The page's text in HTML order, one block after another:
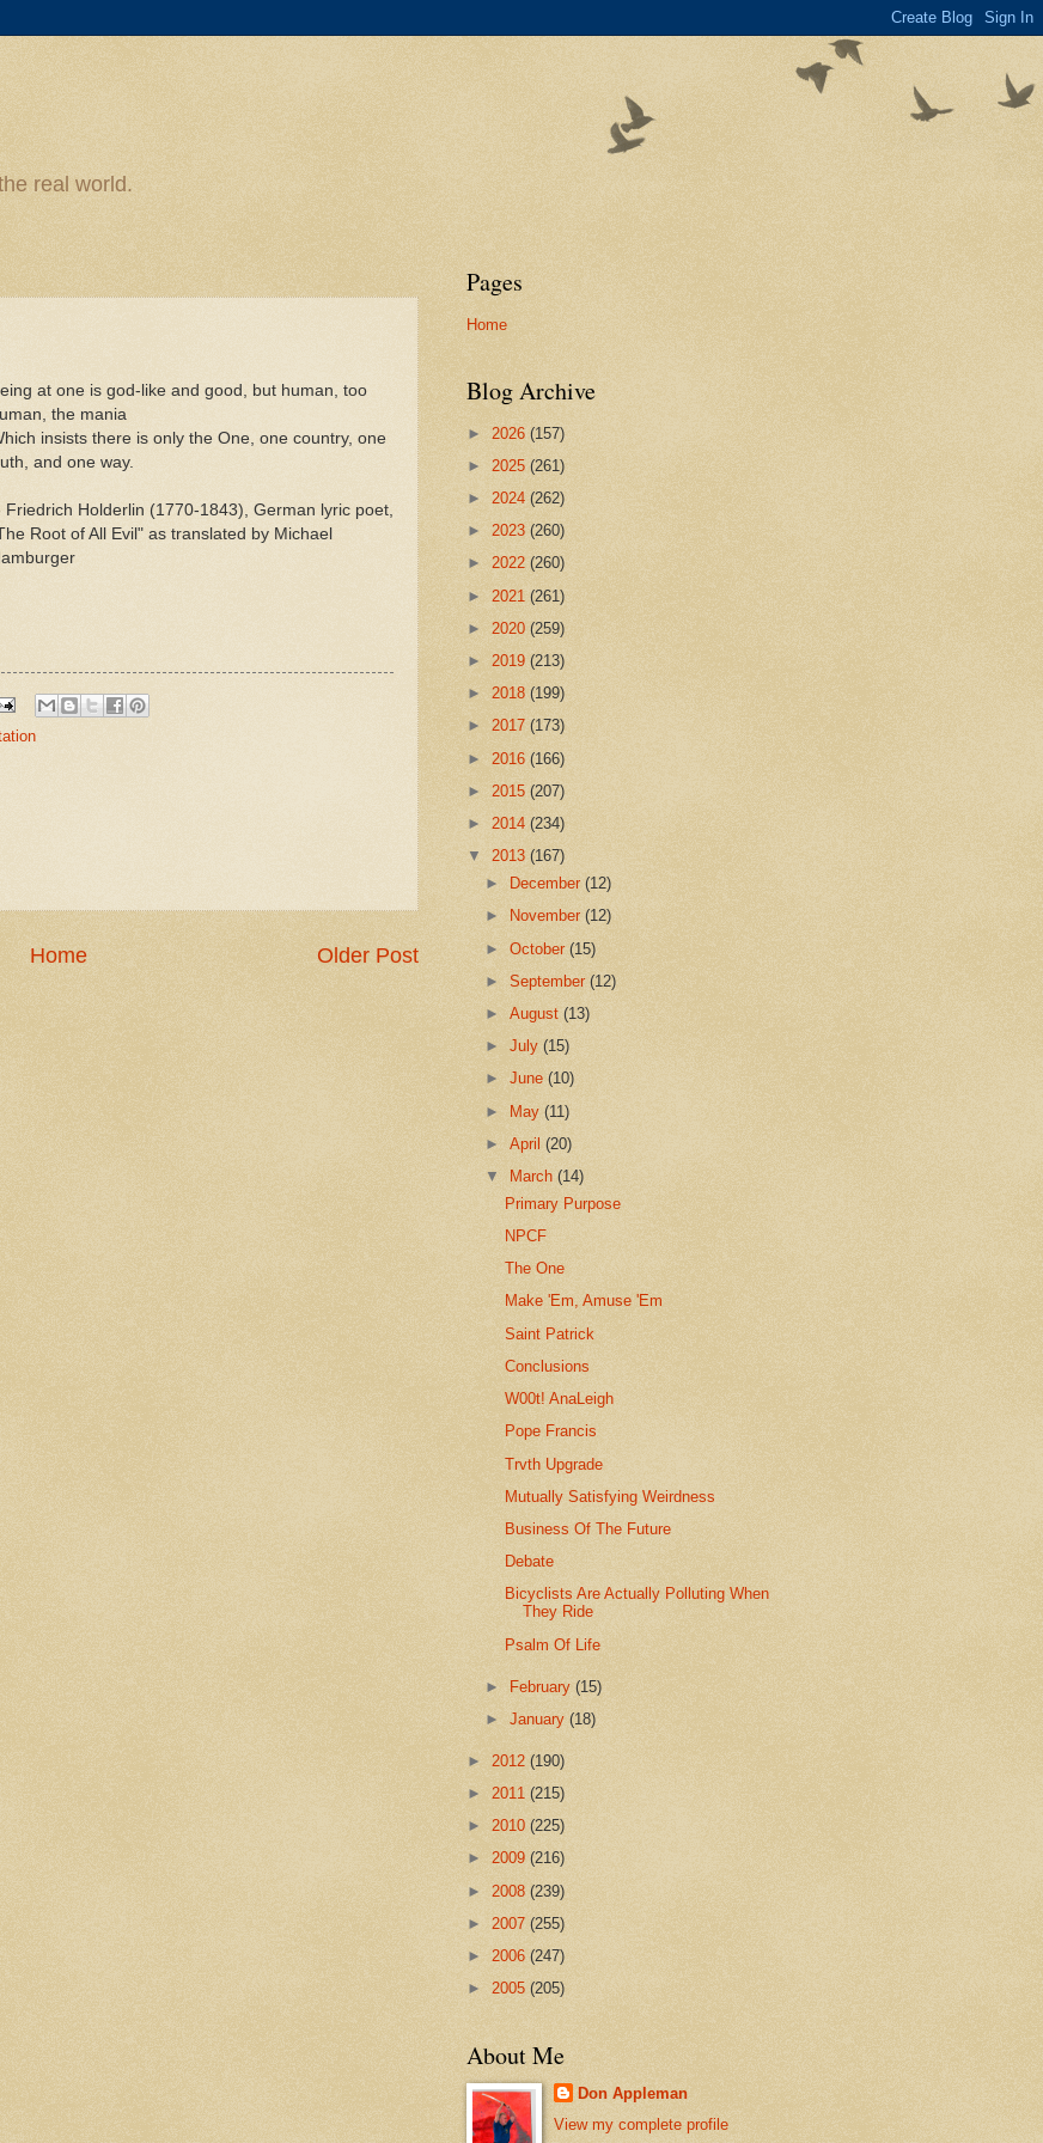
real world.
at one is god-like and good, but human, too
the mania
insists there is only the One, one country, one
and one way.
Friedrich Holderlin (1770-1843), German lyric poet,
Root of All Evil" as translated by Michael
Older Post
Home
Pages
Home
Blog Archive
► 2026 (157)
► 2025 (261)
► 2024 (262)
► 2023 (260)
► 2022 (260)
► 2021 (261)
► 2020 (259)
► 2019 (213)
► 2018 (199)
► 2017 (173)
► 2016 (166)
► 2015 (207)
► 2014 (234)
▼ 2013 (167)
►
December(12)
►
November(12)
►October(15)
►September(12)
►August(13)
►July(15)
►June(10)
► May(11)
►April(20)
▼
March(14)
Primary Purpose
NPCF
The One
Make 'Em, Amuse 'Em
Saint Patrick
Conclusions
W00t! AnaLeigh
Pope Francis
Trvth Upgrade
Mutually Satisfying Weirdness
Business Of The Future
Debate
Bicyclists Are Actually Polluting When
They Ride
Psalm Of Life
► February(15)
►January(18)
► 2012 (190)
► 2011 (215)
► 2010 (225)
► 2009 (216)
► 2008 (239)
► 2007 (255)
► 2006 (247)
► 2005 (205)
About Me
Don Appleman
View my complete profile